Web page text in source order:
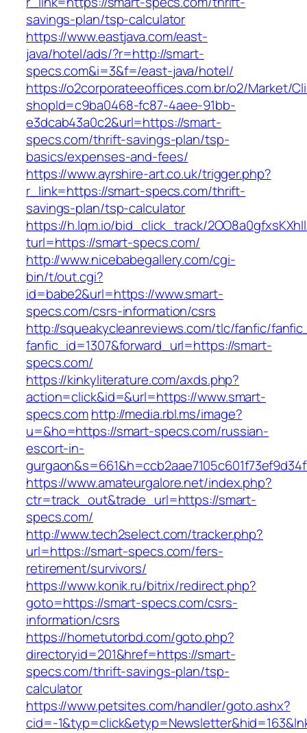
savings-plan/tsp-calculator
https://www.eastjava.com/east-
java/hotel/ads/?r=http://smart-
specs.com&i=3&f=/east-java/hotel/
https://o2corporateeoffices.com.br/o2/Market/
shopId=c9ba0468-fc87-4aee-91bb-
e3dcab43a0c2&url=https://smart-
specs.com/thrift-savings-plan/tsp-
basics/expenses-and-fees/
https://www.ayrshire-art.co.uk/trigger.php?
r_link=https://smart-specs.com/thrift-
savings-plan/tsp-calculator
https://h.lqm.io/bid_click_track/
turl=https://smart-specs.com/
http://www.nicebabegallery.com/cgi-
bin/t/out.cgi?
id=babe2&url=https://www.smart-
specs.com/csrs-information/csrs
http://squeakycleanreviews.com/tlc/fanfic/
fanfic_id=1307&forward_url=https://smart-
specs.com/
https://kinkyliterature.com/axds.php?
action=click&id=&url=https://www.smart-
specs.comhttp://media.rbl.ms/image?
u=&ho=https://smart-specs.com/russian-
escort-in-
https://www.amateurgalore.net/index.php?
ctr=track_out&trade_url=https://smart-
specs.com/
http://www.tech2select.com/tracker.php?
url=https://smart-specs.com/fers-
retirement/survivors/
https://www.konik.ru/bitrix/redirect.php?
goto=https://smart-specs.com/csrs-
information/csrs
https://hometutorbd.com/goto.php?
directoryid=201&href=https://smart-
specs.com/thrift-savings-plan/tsp-
calculator
https://www.petsites.com/handler/goto.ashx?
cid=-